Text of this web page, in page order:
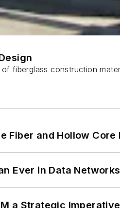
fiberglass construction
Fiber and Hollow
Ever in Data Networks
a Strategic Imperative